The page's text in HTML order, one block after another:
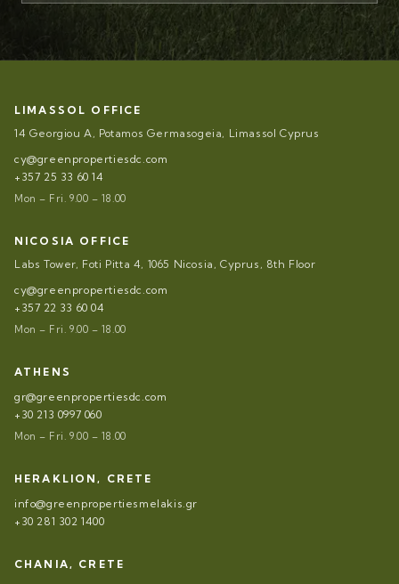
LIMASSOL OFFICE
14 Georgiou A, Potamos Germasogeia, Limassol Cyprus
cy@greenpropertiesdc.com
+357 25 33 60 14
Mon – Fri. 9.00 – 18.00
NICOSIA OFFICE
Labs Tower, Foti Pitta 4, 1065 Nicosia, Cyprus, 8th Floor
cy@greenpropertiesdc.com
+357 22 33 60 04
Mon – Fri. 9.00 – 18.00
ATHENS
gr@greenpropertiesdc.com
+30 213 0997 060
Mon – Fri. 9.00 – 18.00
HERAKLION, CRETE
info@greenpropertiesmelakis.gr
+30 281 302 1400
CHANIA, CRETE